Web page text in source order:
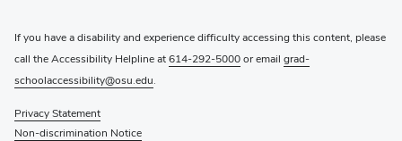
If you have a disability and experience difficulty accessing this content, please
call the Accessibility Helpline at614-292-5000or email grad-
schoolaccessibility@osu.edu.
Privacy Statement
Non-discrimination Notice